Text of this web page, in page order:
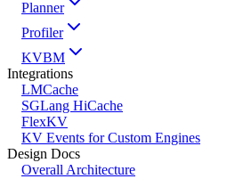
Planner
Profiler
KVBM
Integrations
LMCache
SGLang HiCache
FlexKV
KV Events for Custom Engines
Design Docs
Overall Architecture